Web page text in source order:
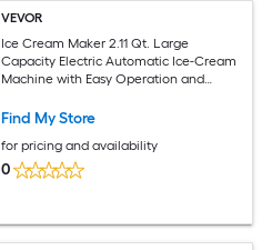
VEVOR
Ice Cream Maker 2.11 Qt. Large
Capacity Electric Automatic Ice-Cream
Machine with Easy Operation and
Homemade Frozen Yogurt Fruit Sorbet
Find My Store
for pricing and availability
0